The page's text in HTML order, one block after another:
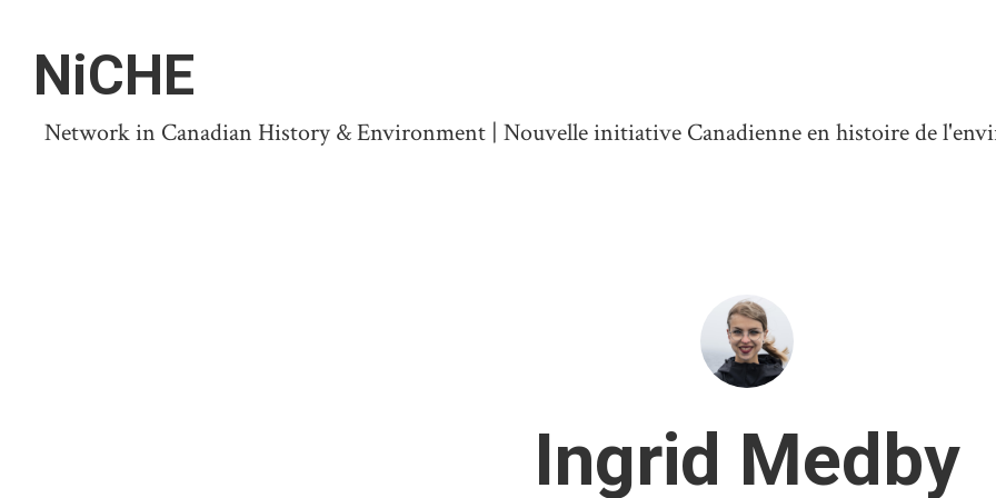
NiCHE
Network in Canadian History & Environment | Nouvelle initiative Canadienne en histoire de
Ingrid Medby